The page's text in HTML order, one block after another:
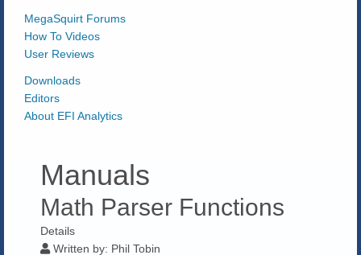
MegaSquirt Forums
How To Videos
User Reviews
Downloads
Editors
About EFI Analytics
Manuals
Math Parser Functions
Details
Written by: Phil Tobin